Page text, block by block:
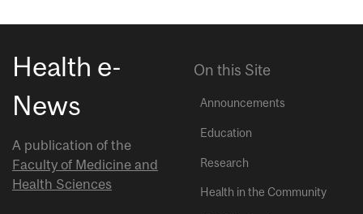
Health e-
News
A publication of the
Faculty of Medicine and
Health Sciences
On this Site
Announcements
Education
Research
Health in the Community